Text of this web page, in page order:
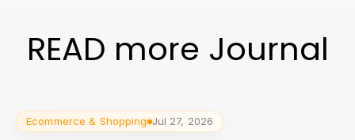
READ more Journal
Ecommerce & Shopping Jul 27, 2026